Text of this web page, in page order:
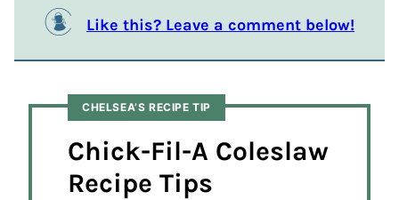
Like this? Leave a comment below!
CHELSEA’S RECIPE TIP
Chick-Fil-A Coleslaw
Recipe Tips